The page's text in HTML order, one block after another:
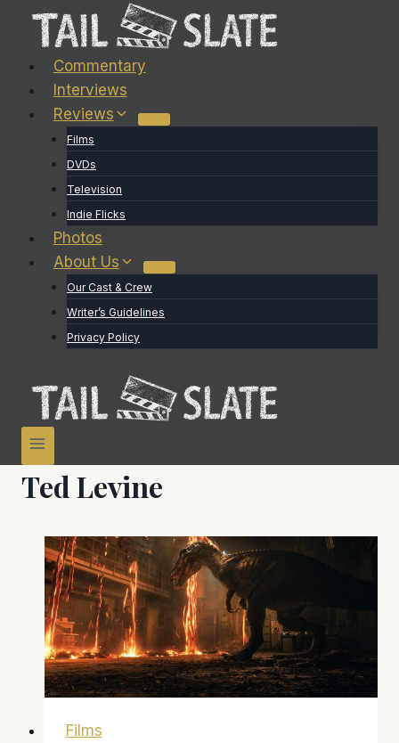
Commentary
Interviews
Reviews
Films
DVDs
Television
Indie Flicks
Photos
About Us
Our Cast & Crew
Writer’s Guidelines
Privacy Policy
Ted Levine
Films